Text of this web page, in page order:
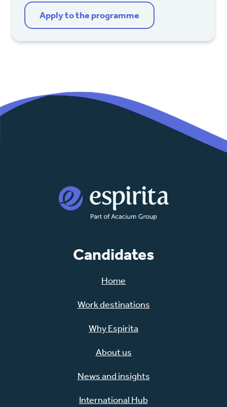
Apply to the programme
Candidates
Home
Work destinations
Why Espirita
About us
News and insights
International Hub